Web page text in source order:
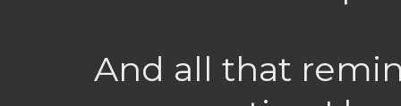
And all that